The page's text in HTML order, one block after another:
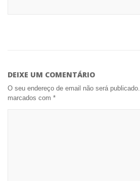
DEIXE UM COMENTÁRIO
O seu endereço de email não será publicado.
marcados com *